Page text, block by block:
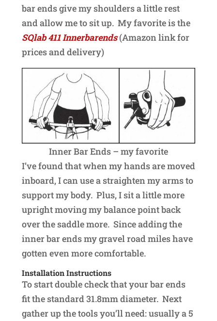
bar ends give my shoulders a little rest
and allow me to sit up. My favorite is the
SQlab 411 Innerbarends(Amazon link for
prices and delivery)
Inner Bar Ends – my favorite
I’ve found that when my hands are moved
inboard, I can use a straighten my arms to
support my body. Plus, I sit a little more
upright moving my balance point back
over the saddle more. Since adding the
inner bar ends my gravel road miles have
gotten even more comfortable.
Installation Instructions
To start double check that your bar ends
fit the standard 31.8mm diameter. Next
gather up the tools you’ll need: usually a 5